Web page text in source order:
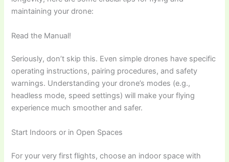
maintaining your drone:
Read the Manual!
Seriously, don’t skip this. Even simple drones have specific
operating instructions, pairing procedures, and safety
warnings. Understanding your drone’s modes (e.g.,
headless mode, speed settings) will make your flying
experience much smoother and safer.
Start Indoors or in Open Spaces
For your very first flights, choose an indoor space with